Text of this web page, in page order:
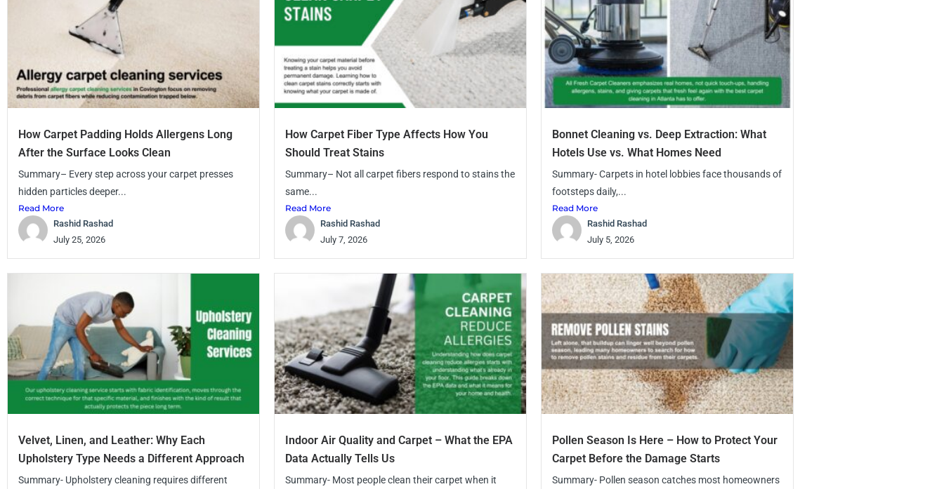
How Carpet Padding Holds Allergens Long
After the Surface Looks Clean
Summary– Every step across your carpet presses
hidden particles deeper...
Read More
Rashid Rashad
July 25, 2026
How Carpet Fiber Type Affects How You
Should Treat Stains
Summary– Not all carpet fibers respond to stains the
same...
Read More
Rashid Rashad
July 7, 2026
Bonnet Cleaning vs. Deep Extraction: What
Hotels Use vs. What Homes Need
Summary- Carpets in hotel lobbies face thousands of
footsteps daily,...
Read More
Rashid Rashad
July 5, 2026
Velvet, Linen, and Leather: Why Each
Upholstery Type Needs a Different Approach
Summary- Upholstery cleaning requires different
Indoor Air Quality and Carpet – What the EPA
Data Actually Tells Us
Summary- Most people clean their carpet when it
Pollen Season Is Here – How to Protect Your
Carpet Before the Damage Starts
Summary- Pollen season catches most homeowners